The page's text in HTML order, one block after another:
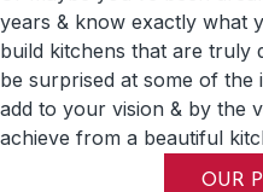
years & know exactly what
build kitchens that are truly
be surprised at some of the
add to your vision & by the
achieve from a beautiful
OUR